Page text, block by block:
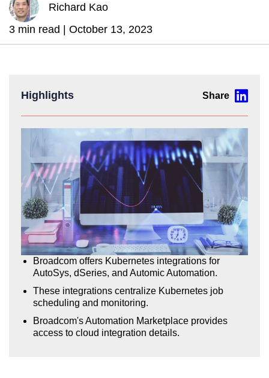
Richard Kao
3 min read | October 13, 2023
Highlights
Broadcom offers Kubernetes integrations for
AutoSys, dSeries, and Automic Automation.
These integrations centralize Kubernetes job
scheduling and monitoring.
Broadcom's Automation Marketplace provides
access to cloud integration details.